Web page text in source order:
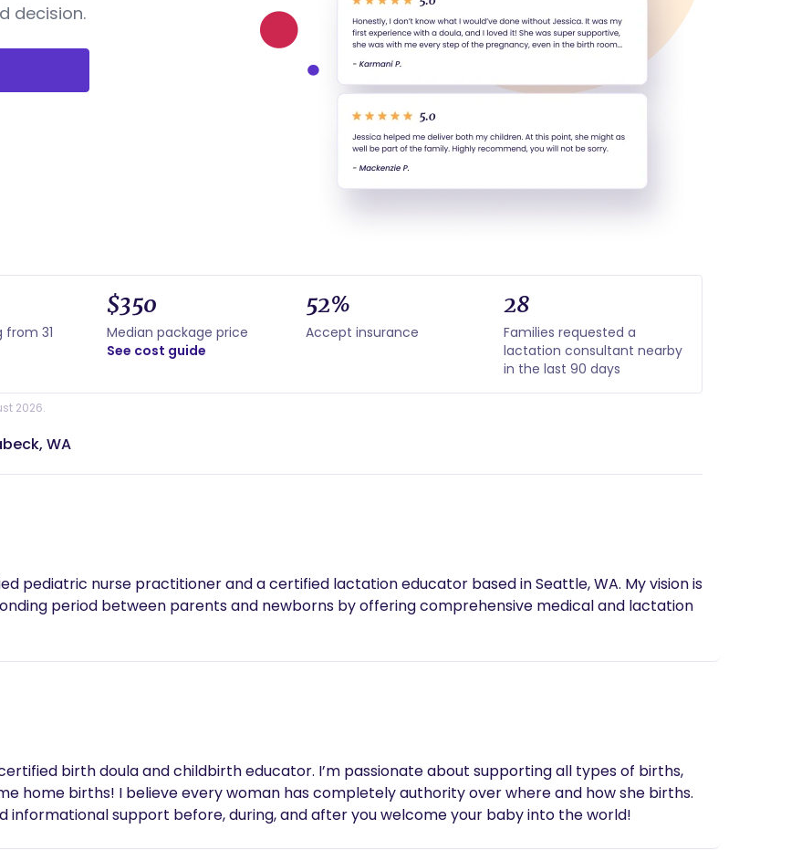
decision.
from 31
$350
Median package price
See cost guide
52%
Accept insurance
28
Families requested a
lactation consultant nearby
in the last 90 days
2026.
WA
nurse practitioner and a certified lactation educator based in Seattle, WA. My vision is
period between parents and newborns by offering comprehensive medical and lactation
birth doula and childbirth educator. I’m passionate about supporting all types of births,
home births! I believe every woman has completely authority over where and how she births.
informational support before, during, and after you welcome your baby into the world!